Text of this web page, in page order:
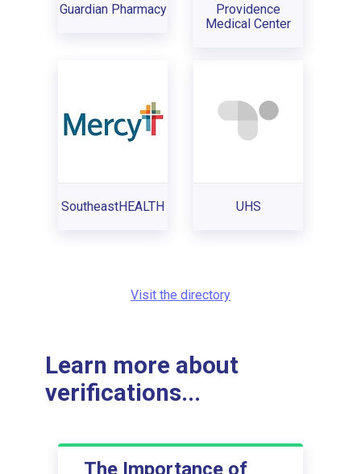
Guardian Pharmacy
Providence
Medical Center
SoutheastHEALTH UHS
Visit the directory
Learn more about
verifications...
The Importance of